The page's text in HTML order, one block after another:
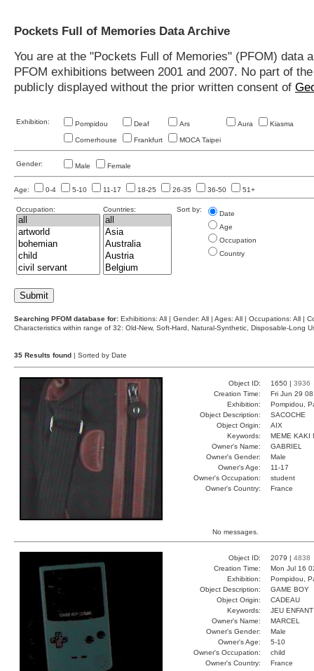
Pockets Full of Memories Data Archive
You are at the "Pockets Full of Memories" (PFOM)
PFOM exhibitions between 2001 and 2007. No part of
publicly displayed without the prior written consent of
Exhibition: Pompidou Deaf Ars Aura Kiasma
Cornerhouse Frankfurt MOCA Taipei
Gender: Male Female
Age: 0-4 5-10 11-17 18-25 26-35 36-50 51+
Occupation: Countries: Sort by:
Date
Age
Occupation
Country
Searching PFOM database for: Exhibitions: All | Gender: All | Ages: All | Occupations: All |
Characteristics within range of 32: Old-New, Soft-Hard, Natural-Synthetic, Disposable-Long
35 Results found | Sorted by Date
Object ID: 1650 | 3936
Creation Time:
Fri Jun 29
Exhibition:
Pompidou,
Object Description:
SACOCHE
Object Origin:
AIX
Keywords:
MEME KAKI
Owner's Name:
GABRIEL
Owner's Gender:
Male
Owner's Age:
11-17
Owner's Occupation:
student
Owner's Country:
France
No messages.
Object ID: 2079 | 4838
Creation Time:
Mon Jul 16
Exhibition:
Pompidou,
Object Description:
GAME BOY
Object Origin:
CADEAU
Keywords:
JEU
Owner's Name:
MARCEL
Owner's Gender:
Male
Owner's Age:
5-10
Owner's Occupation:
child
Owner's Country:
France